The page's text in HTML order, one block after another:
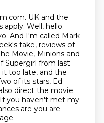
UK and the
apply. Well, hello.
And I'm called Mark
take, reviews of
Movie, Minions and
Supergirl from last
it too late, and the
of its stars, Ed
direct the movie.
If you haven't met my
are you are